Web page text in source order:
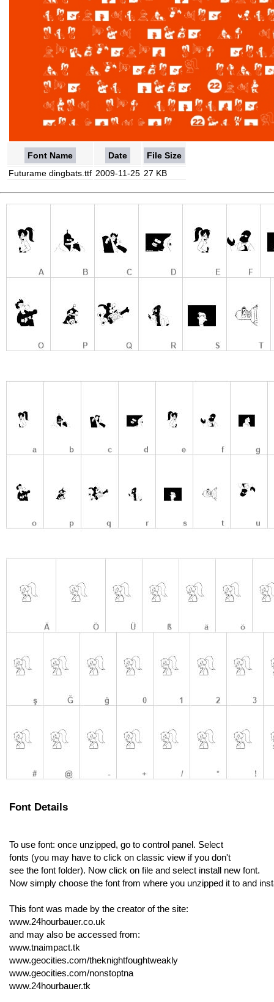
Font Name Date
File Size
Futurame dingbats.ttf 2009-11-25 27 KB
Font Details
To use font: once unzipped, go to control panel. Select
fonts (you may have to click on classic view if you don't
see the font folder). Now click on file and select install new font.
Now simply choose the font from where you unzipped it to and
This font was made by the creator of the site:
www.24hourbauer.co.uk
and may also be accessed from:
www.tnaimpact.tk
www.geocities.com/theknightfoughtweakly
www.geocities.com/nonstoptna
www.24hourbauer.tk